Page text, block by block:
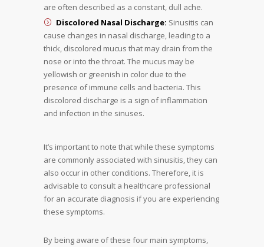
are often described as a constant, dull ache.
Discolored Nasal Discharge: Sinusitis can
cause changes in nasal discharge, leading to a
thick, discolored mucus that may drain from the
nose or into the throat. The mucus may be
yellowish or greenish in color due to the
presence of immune cells and bacteria. This
discolored discharge is a sign of inflammation
and infection in the sinuses.
It’s important to note that while these symptoms
are commonly associated with sinusitis, they can
also occur in other conditions. Therefore, it is
advisable to consult a healthcare professional
for an accurate diagnosis if you are experiencing
these symptoms.
By being aware of these four main symptoms,